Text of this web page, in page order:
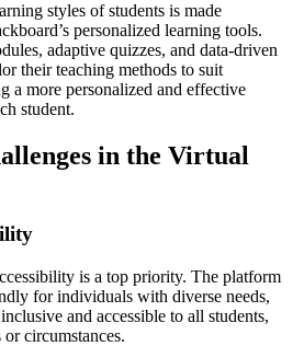
styles of students is made
personalized learning tools.
adaptive quizzes, and data-driven
their teaching methods to suit
a more personalized and effective
student.
in the Virtual
is a top priority. The platform
for individuals with diverse needs,
and accessible to all students,
circumstances.